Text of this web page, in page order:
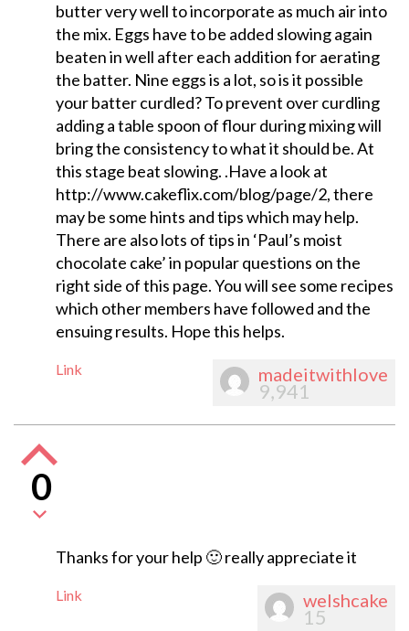
butter very well to incorporate as much air into
the mix. Eggs have to be added slowing again
beaten in well after each addition for aerating
the batter. Nine eggs is a lot, so is it possible
your batter curdled? To prevent over curdling
adding a table spoon of flour during mixing will
bring the consistency to what it should be. At
this stage beat slowing. .Have a look at
http://www.cakeflix.com/blog/page/2, there
may be some hints and tips which may help.
There are also lots of tips in ‘Paul’s moist
chocolate cake’ in popular questions on the
right side of this page. You will see some recipes
which other members have followed and the
ensuing results. Hope this helps.
Link madeitwithlove
9,941
0
Thanks for your help 🙂 really appreciate it
Link welshcake
15